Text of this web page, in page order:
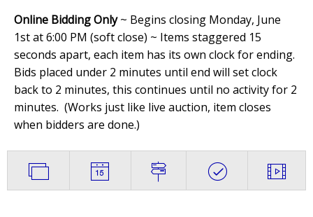
Online Bidding Only~ Begins closing Monday, June
1st at 6:00 PM (soft close) ~ Items staggered 15
seconds apart, each item has its own clock for ending.
Bids placed under 2 minutes until end will set clock
back to 2 minutes, this continues until no activity for 2
minutes. (Works just like live auction, item closes
when bidders are done.)